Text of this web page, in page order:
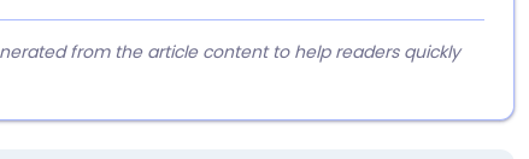
from the article content to help readers quickly